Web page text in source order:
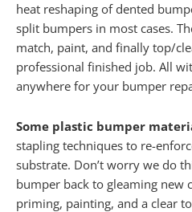
heat reshaping of dented
split bumpers in most cases.
match, paint, and finally top/
professional finished job. All
anywhere for your bumper
Some plastic bumper
stapling techniques to re-
substrate. Don’t worry we do
bumper back to gleaming new
priming, painting, and a clear